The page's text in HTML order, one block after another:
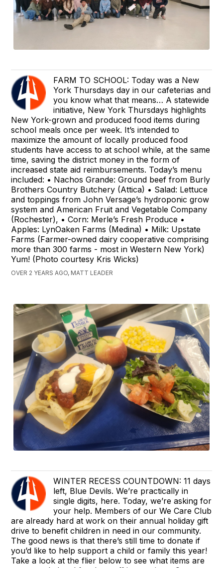
FARM TO SCHOOL: Today was a New
York Thursdays day in our cafeterias and
you know what that means… A statewide
initiative, New York Thursdays highlights
New York-grown and produced food items during
school meals once per week. It’s intended to
maximize the amount of locally produced food
students have access to at school while, at the same
time, saving the district money in the form of
increased state aid reimbursements. Today’s menu
included: • Nachos Grande: Ground beef from Burly
Brothers Country Butchery (Attica) • Salad: Lettuce
and toppings from John Versage’s hydroponic grow
system and American Fruit and Vegetable Company
(Rochester), • Corn: Merle’s Fresh Produce •
Apples: LynOaken Farms (Medina) • Milk: Upstate
Farms (Farmer-owned dairy cooperative comprising
more than 300 farms - most in Western New York)
Yum! (Photo courtesy Kris Wicks)
OVER 2 YEARS AGO, MATT LEADER
WINTER RECESS COUNTDOWN: 11 days
left, Blue Devils. We’re practically in
single digits, here. Today, we’re asking for
your help. Members of our We Care Club
are already hard at work on their annual holiday gift
drive to benefit children in need in our community.
The good news is that there’s still time to donate if
you’d like to help support a child or family this year!
Take a look at the flier below to see what items are